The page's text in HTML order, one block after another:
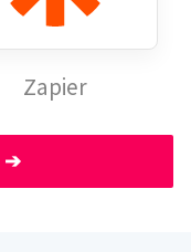
Zapier
➔